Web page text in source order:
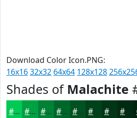
Download Color Icon.PNG:
16x1632x32 64x64 128x128
Shades of Malachite
#00C954 #00A143 #008136 #00672B #005222 #00421B #003516 #002A12